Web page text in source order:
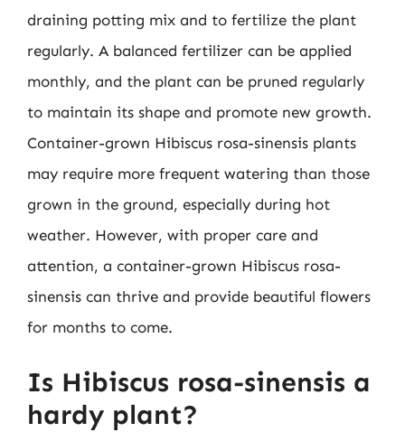
draining potting mix and to fertilize the plant
regularly. A balanced fertilizer can be applied
monthly, and the plant can be pruned regularly
to maintain its shape and promote new growth.
Container-grown Hibiscus rosa-sinensis plants
may require more frequent watering than those
grown in the ground, especially during hot
weather. However, with proper care and
attention, a container-grown Hibiscus rosa-
sinensis can thrive and provide beautiful flowers
for months to come.
Is Hibiscus rosa-sinensis a
hardy plant?